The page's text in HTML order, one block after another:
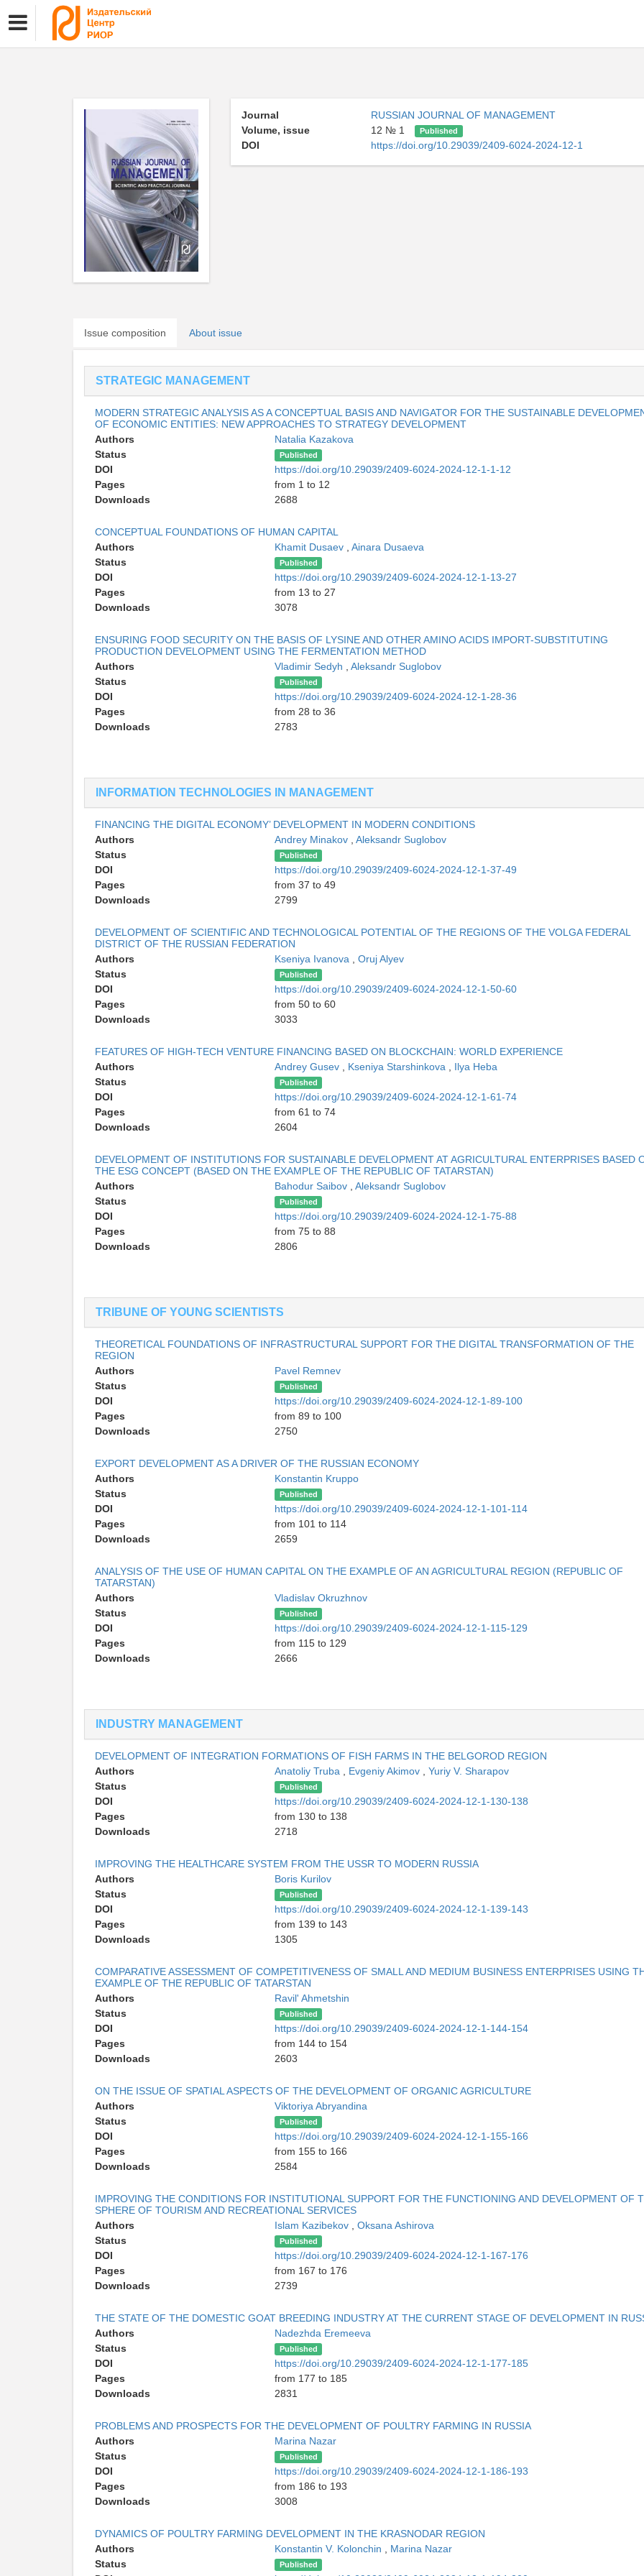
Journal
RUSSIAN JOURNAL OF MANAGEMENT
Volume, issue
12 № 1 Published
DOI https://doi.org/10.29039/2409-6024-2024-12-1
Issue composition About issue
STRATEGIC MANAGEMENT
MODERN STRATEGIC ANALYSIS AS A CONCEPTUAL BASIS AND NAVIGATOR FOR THE SUSTAINABLE
OF ECONOMIC ENTITIES: NEW APPROACHES TO STRATEGY DEVELOPMENT
Authors
Natalia Kazakova
Status
Published
DOI
https://doi.org/10.29039/2409-6024-2024-12-1-1-12
Pages
from 1 to 12
Downloads
2688
CONCEPTUAL FOUNDATIONS OF HUMAN CAPITAL
Authors
Khamit Dusaev
Ainara Dusaeva
Status
Published
DOI
https://doi.org/10.29039/2409-6024-2024-12-1-13-27
Pages
from 13 to 27
Downloads
3078
ENSURING FOOD SECURITY ON THE BASIS OF LYSINE AND OTHER AMINO ACIDS IMPORT-SUBSTITUTING
PRODUCTION DEVELOPMENT USING THE FERMENTATION METHOD
Authors
Vladimir Sedyh
Aleksandr Suglobov
Status
Published
DOI
https://doi.org/10.29039/2409-6024-2024-12-1-28-36
Pages
from 28 to 36
Downloads
2783
INFORMATION TECHNOLOGIES IN MANAGEMENT
FINANCING THE DIGITAL ECONOMY’ DEVELOPMENT IN MODERN CONDITIONS
Authors
Andrey Minakov
Aleksandr Suglobov
Status
Published
DOI
https://doi.org/10.29039/2409-6024-2024-12-1-37-49
Pages
from 37 to 49
Downloads
2799
DEVELOPMENT OF SCIENTIFIC AND TECHNOLOGICAL POTENTIAL OF THE REGIONS OF THE VOLGA FEDERAL
DISTRICT OF THE RUSSIAN FEDERATION
Authors
Kseniya Ivanova
Oruj Alyev
Status
Published
DOI
https://doi.org/10.29039/2409-6024-2024-12-1-50-60
Pages
from 50 to 60
Downloads
3033
FEATURES OF HIGH-TECH VENTURE FINANCING BASED ON BLOCKCHAIN: WORLD EXPERIENCE
Authors
Andrey Gusev Kseniya Starshinkova
Ilya Heba
Status
Published
DOI
https://doi.org/10.29039/2409-6024-2024-12-1-61-74
Pages
from 61 to 74
Downloads
2604
DEVELOPMENT OF INSTITUTIONS FOR SUSTAINABLE DEVELOPMENT AT AGRICULTURAL ENTERPRISES BASED
THE ESG CONCEPT (BASED ON THE EXAMPLE OF THE REPUBLIC OF TATARSTAN)
Authors
Bahodur Saibov
Aleksandr Suglobov
Status
Published
DOI
https://doi.org/10.29039/2409-6024-2024-12-1-75-88
Pages
from 75 to 88
Downloads
2806
TRIBUNE OF YOUNG SCIENTISTS
THEORETICAL FOUNDATIONS OF INFRASTRUCTURAL SUPPORT FOR THE DIGITAL TRANSFORMATION OF THE
REGION
Authors
Pavel Remnev
Status
Published
DOI
https://doi.org/10.29039/2409-6024-2024-12-1-89-100
Pages
from 89 to 100
Downloads
2750
EXPORT DEVELOPMENT AS A DRIVER OF THE RUSSIAN ECONOMY
Authors
Konstantin Kruppo
Status
Published
DOI
https://doi.org/10.29039/2409-6024-2024-12-1-101-114
Pages
from 101 to 114
Downloads
2659
ANALYSIS OF THE USE OF HUMAN CAPITAL ON THE EXAMPLE OF AN AGRICULTURAL REGION (REPUBLIC OF
TATARSTAN)
Authors
Vladislav Okruzhnov
Status
Published
DOI
https://doi.org/10.29039/2409-6024-2024-12-1-115-129
Pages
from 115 to 129
Downloads
2666
INDUSTRY MANAGEMENT
DEVELOPMENT OF INTEGRATION FORMATIONS OF FISH FARMS IN THE BELGOROD REGION
Authors
Anatoliy Truba Evgeniy Akimov
Yuriy V. Sharapov
Status
Published
DOI
https://doi.org/10.29039/2409-6024-2024-12-1-130-138
Pages
from 130 to 138
Downloads
2718
IMPROVING THE HEALTHCARE SYSTEM FROM THE USSR TO MODERN RUSSIA
Authors
Boris Kurilov
Status
Published
DOI
https://doi.org/10.29039/2409-6024-2024-12-1-139-143
Pages
from 139 to 143
Downloads
1305
COMPARATIVE ASSESSMENT OF COMPETITIVENESS OF SMALL AND MEDIUM BUSINESS ENTERPRISES USING
EXAMPLE OF THE REPUBLIC OF TATARSTAN
Authors
Ravil' Ahmetshin
Status
Published
DOI
https://doi.org/10.29039/2409-6024-2024-12-1-144-154
Pages
from 144 to 154
Downloads
2603
ON THE ISSUE OF SPATIAL ASPECTS OF THE DEVELOPMENT OF ORGANIC AGRICULTURE
Authors
Viktoriya Abryandina
Status
Published
DOI
https://doi.org/10.29039/2409-6024-2024-12-1-155-166
Pages
from 155 to 166
Downloads
2584
IMPROVING THE CONDITIONS FOR INSTITUTIONAL SUPPORT FOR THE FUNCTIONING AND DEVELOPMENT OF
SPHERE OF TOURISM AND RECREATIONAL SERVICES
Authors
Islam Kazibekov
Oksana Ashirova
Status
Published
DOI
https://doi.org/10.29039/2409-6024-2024-12-1-167-176
Pages
from 167 to 176
Downloads
2739
THE STATE OF THE DOMESTIC GOAT BREEDING INDUSTRY AT THE CURRENT STAGE OF DEVELOPMENT IN
Authors
Nadezhda Eremeeva
Status
Published
DOI
https://doi.org/10.29039/2409-6024-2024-12-1-177-185
Pages
from 177 to 185
Downloads
2831
PROBLEMS AND PROSPECTS FOR THE DEVELOPMENT OF POULTRY FARMING IN RUSSIA
Authors
Marina Nazar
Status
Published
DOI
https://doi.org/10.29039/2409-6024-2024-12-1-186-193
Pages
from 186 to 193
Downloads
3008
DYNAMICS OF POULTRY FARMING DEVELOPMENT IN THE KRASNODAR REGION
Authors
Konstantin V. Kolonchin
Marina Nazar
Status
Published